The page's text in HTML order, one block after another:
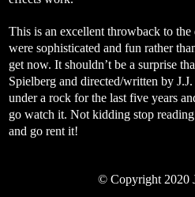
This is an excellent throwback to
were sophisticated and fun rather
get now. It shouldn’t be a surprise
Spielberg and directed/written by
under a rock for the last five years
go watch it. Not kidding stop
and go rent it!
© Copyright 2020